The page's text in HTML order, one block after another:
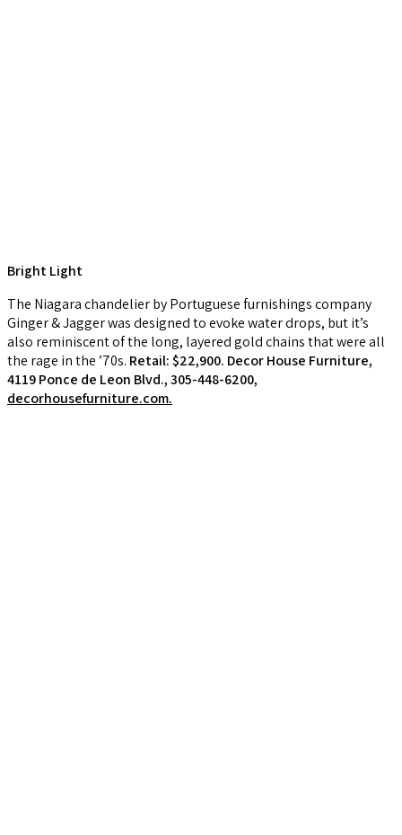
Bright Light
The Niagara chandelier by Portuguese furnishings company
Ginger & Jagger was designed to evoke water drops, but it’s
also reminiscent of the long, layered gold chains that were all
the rage in the ’70s. Retail: $22,900. Decor House Furniture,
4119 Ponce de Leon Blvd., 305-448-6200,
decorhousefurniture.com.